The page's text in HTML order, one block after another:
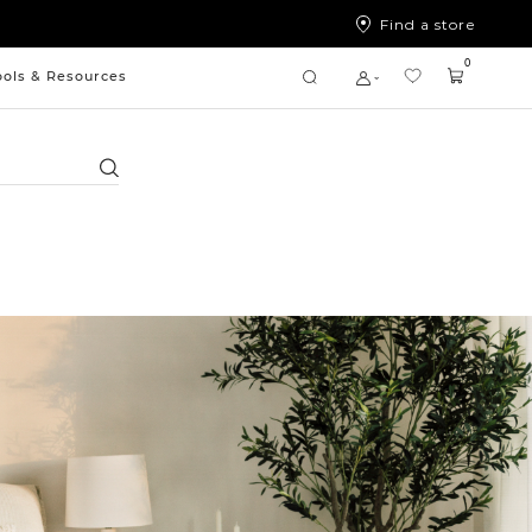
Find a store
& Resources
Search
0